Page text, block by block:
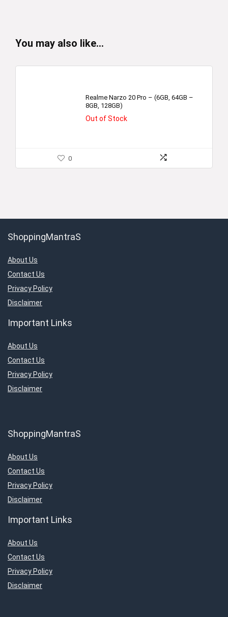
You may also like…
Realme Narzo 20 Pro – (6GB, 64GB –
8GB, 128GB)
Out of Stock
0
ShoppingMantraS
About Us
Contact Us
Privacy Policy
Disclaimer
Important Links
About Us
Contact Us
Privacy Policy
Disclaimer
ShoppingMantraS
About Us
Contact Us
Privacy Policy
Disclaimer
Important Links
About Us
Contact Us
Privacy Policy
Disclaimer